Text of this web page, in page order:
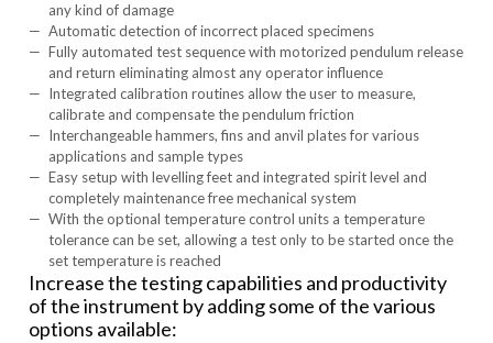
any kind of damage
Automatic detection of incorrect placed specimens
Fully automated test sequence with motorized pendulum release
and return eliminating almost any operator influence
Integrated calibration routines allow the user to measure,
calibrate and compensate the pendulum friction
Interchangeable hammers, fins and anvil plates for various
applications and sample types
Easy setup with levelling feet and integrated spirit level and
completely maintenance free mechanical system
With the optional temperature control units a temperature
tolerance can be set, allowing a test only to be started once the
set temperature is reached
Increase the testing capabilities and productivity
of the instrument by adding some of the various
options available: